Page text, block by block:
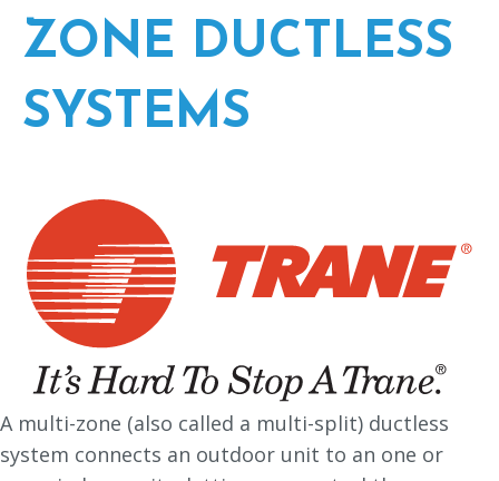
ZONE DUCTLESS
SYSTEMS
A multi-zone (also called a multi-split) ductless
system connects an outdoor unit to an one or